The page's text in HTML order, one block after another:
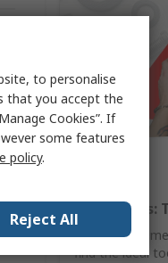
Hand Tools:
Why waste
find the ideal
to personalise
that you accept the
Cookies”. If
some features
policy.
Reject All